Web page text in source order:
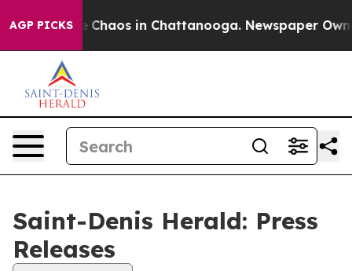
AGP PICKS
Collapse Chaos in Chattanooga. Newspaper
Saint-Denis Herald: Press
Releases